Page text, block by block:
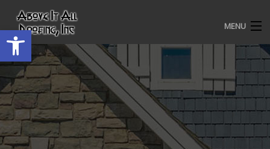
Open toolbar MENU
HOME
ROOFING SERVICES